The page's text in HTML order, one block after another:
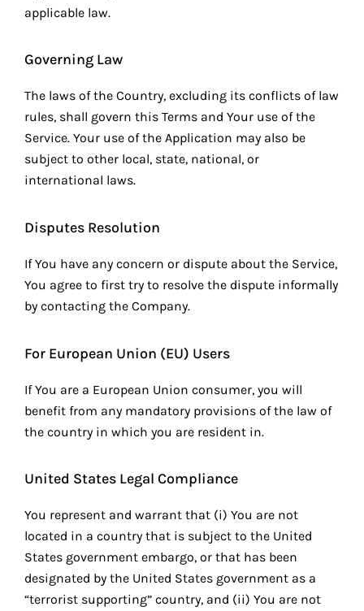
applicable law.
Governing Law
The laws of the Country, excluding its conflicts of law
rules, shall govern this Terms and Your use of the
Service. Your use of the Application may also be
subject to other local, state, national, or
international laws.
Disputes Resolution
If You have any concern or dispute about the Service,
You agree to first try to resolve the dispute informally
by contacting the Company.
For European Union (EU) Users
If You are a European Union consumer, you will
benefit from any mandatory provisions of the law of
the country in which you are resident in.
United States Legal Compliance
You represent and warrant that (i) You are not
located in a country that is subject to the United
States government embargo, or that has been
designated by the United States government as a
“terrorist supporting” country, and (ii) You are not